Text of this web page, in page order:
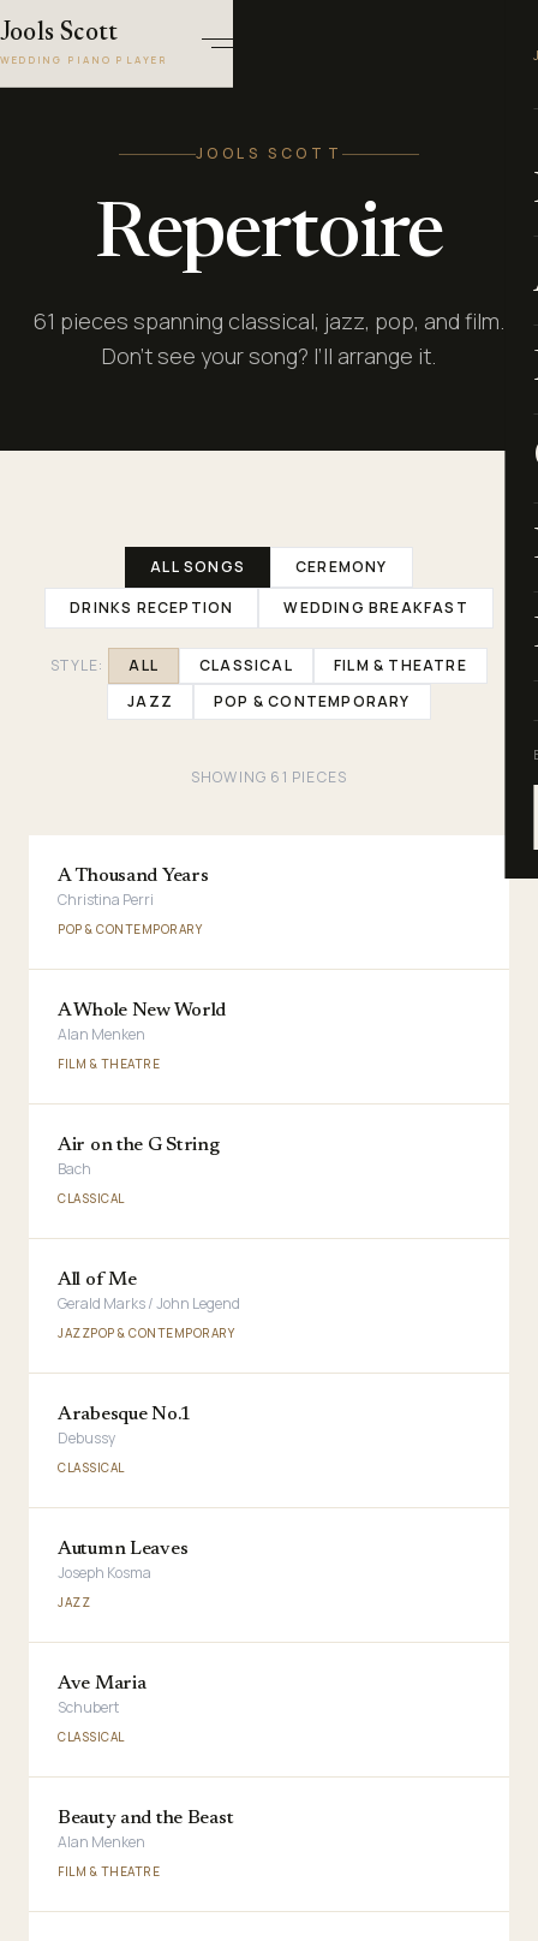
Jools Scott
WEDDING PIANO PLAYER
JOOLS SCOTT
Repertoire
61 pieces spanning classical, jazz, pop, and film.
Don’t see your song? I’ll arrange it.
ALL SONGS
CEREMONY
DRINKS RECEPTION
WEDDING BREAKFAST
STYLE: ALL CLASSICAL
FILM & THEATRE
JAZZ
POP & CONTEMPORARY
SHOWING 61 PIECES
A Thousand Years
Christina Perri
POP & CONTEMPORARY
A Whole New World
Alan Menken
FILM & THEATRE
Air on the G String
Bach
CLASSICAL
All of Me
Gerald Marks / John Legend
JAZZPOP & CONTEMPORARY
Arabesque No.1
Debussy
CLASSICAL
Autumn Leaves
Joseph Kosma
JAZZ
Ave Maria
Schubert
CLASSICAL
Beauty and the Beast
Alan Menken
FILM & THEATRE